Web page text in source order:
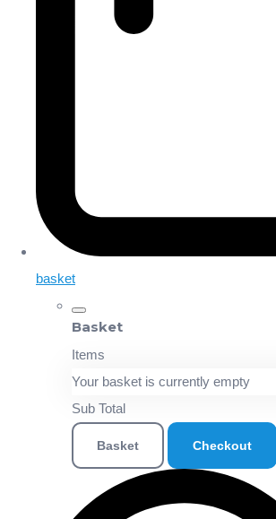
basket
Basket
Items
Your basket is currently empty
Sub Total
Basket Checkout